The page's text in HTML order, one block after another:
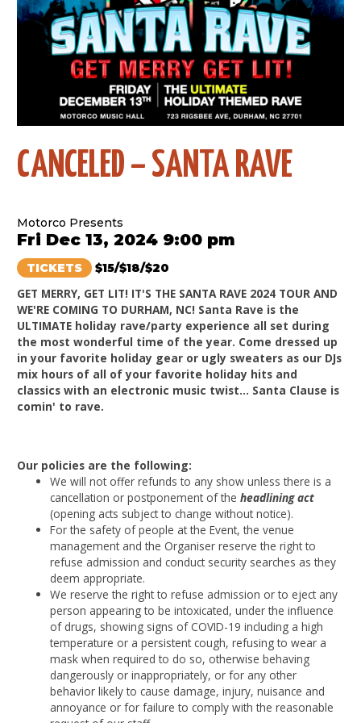
CANCELED – SANTA RAVE
Motorco Presents
Fri Dec 13, 2024 9:00 pm
TICKETS $15/$18/$20
GET MERRY, GET LIT! IT'S THE SANTA RAVE 2024 TOUR AND
WE'RE COMING TO DURHAM, NC! Santa Rave is the
ULTIMATE holiday rave/party experience all set during
the most wonderful time of the year. Come dressed up
in your favorite holiday gear or ugly sweaters as our DJs
mix hours of all of your favorite holiday hits and
classics with an electronic music twist... Santa Clause is
comin' to rave.
Our policies are the following:
We will not offer refunds to any show unless there is a
cancellation or postponement of theheadlining act
(opening acts subject to change without notice).
For the safety of people at the Event, the venue
management and the Organiser reserve the right to
refuse admission and conduct security searches as they
deem appropriate.
We reserve the right to refuse admission or to eject any
person appearing to be intoxicated, under the influence
of drugs, showing signs of COVID-19 including a high
temperature or a persistent cough, refusing to wear a
mask when required to do so, otherwise behaving
dangerously or inappropriately, or for any other
behavior likely to cause damage, injury, nuisance and
annoyance or for failure to comply with the reasonable